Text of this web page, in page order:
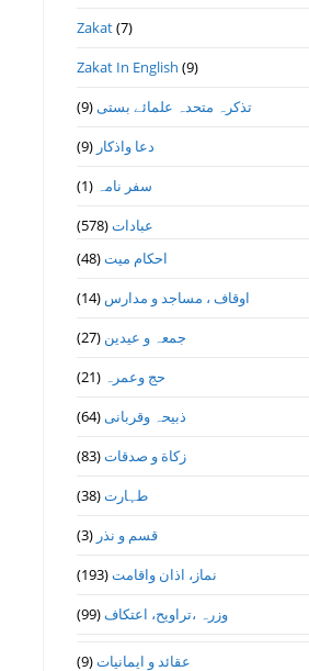
Zakat(7)
Zakat In English (9)
تذكرہ متحدہ علمائے بستى(9)
دعا واذكار (9)
سفر نامہ (1)
عبادات(578)
احکام میت(48)
اوقاف ، مساجد و مدارس (14)
جمعہ و عیدین (27)
حج وعمرہ (21)
ذبیحہ وقربانی(64)
زکاة و صدقات(83)
طہارت(38)
قسم و نذر (3)
نماز، اذان واقامت(193)
وزرہ ،تراويح، اعتكاف(99)
عقائد و ایمانیات(9)